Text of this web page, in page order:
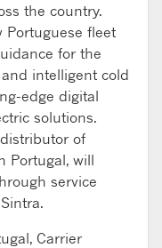
the country.
Portuguese fleet
for the
intelligent cold
edge digital
solutions.
of
Portugal, will
service
Carrier